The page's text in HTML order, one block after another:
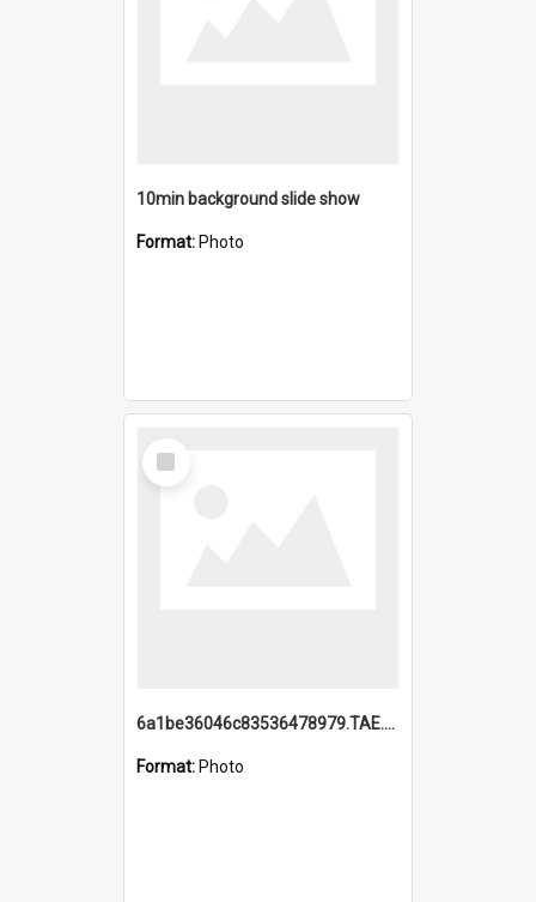
10min background slide show
Format: Photo
Select
Item
6a1be36046c83536478979.TAE.mp4
Format: Photo